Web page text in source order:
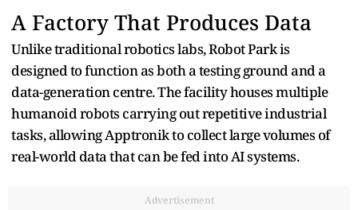
A Factory That Produces Data
Unlike traditional robotics labs, Robot Park is
designed to function as both a testing ground and a
data-generation centre. The facility houses multiple
humanoid robots carrying out repetitive industrial
tasks, allowing Apptronik to collect large volumes of
real-world data that can be fed into AI systems.
Advertisement